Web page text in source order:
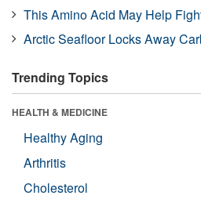
This Amino Acid May Help
Arctic Seafloor Locks Away
Trending Topics
HEALTH & MEDICINE
Healthy Aging
Arthritis
Cholesterol